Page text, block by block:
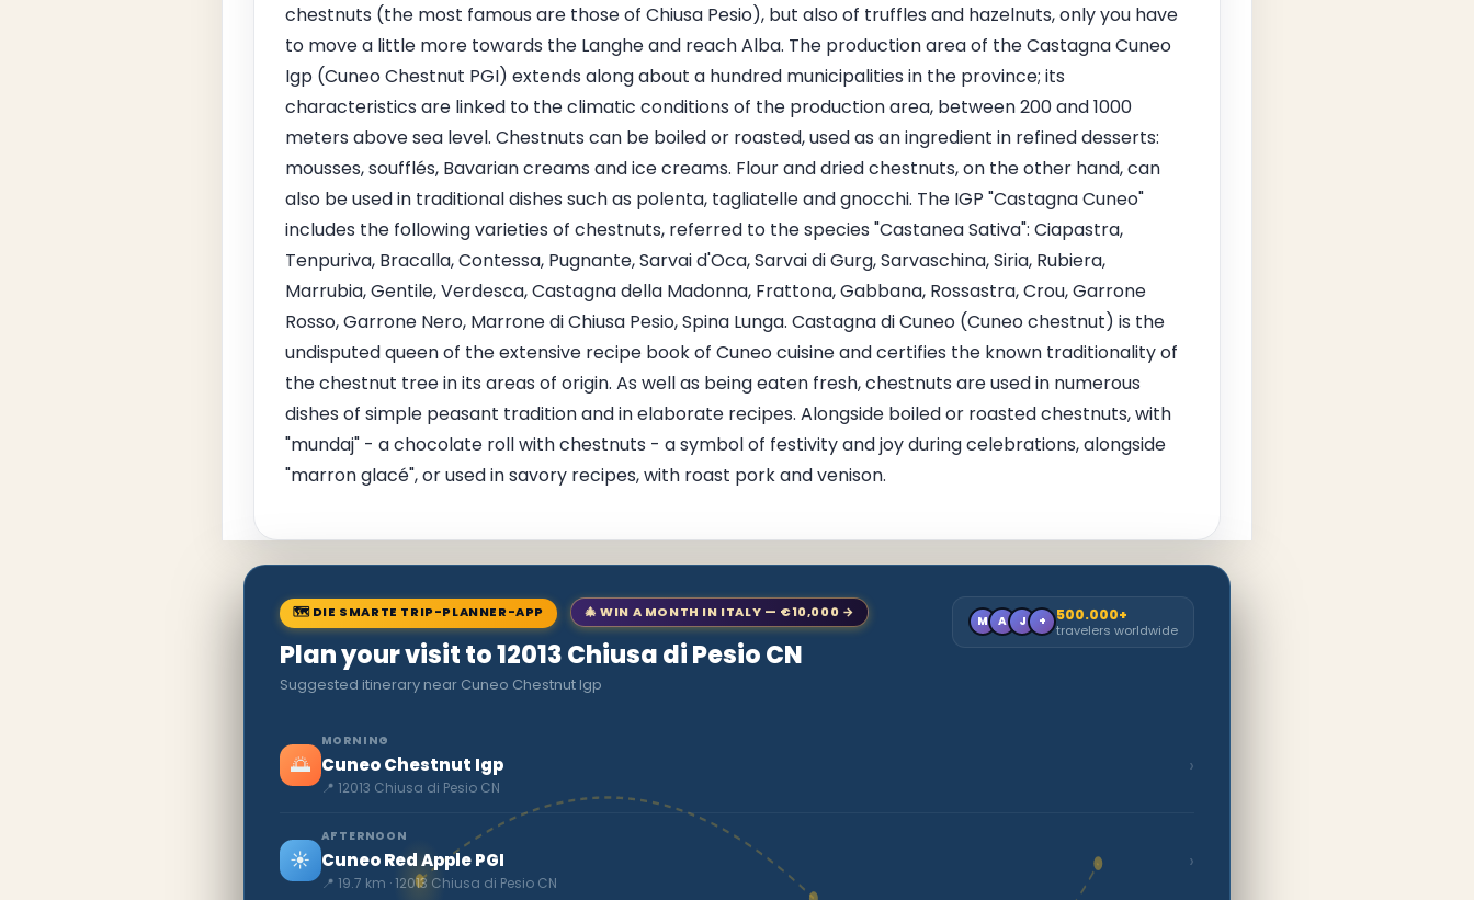
chestnuts (the most famous are those of Chiusa Pesio), but also of truffles and hazelnuts, only you have
to move a little more towards the Langhe and reach Alba. The production area of the Castagna Cuneo
Igp (Cuneo Chestnut PGI) extends along about a hundred municipalities in the province; its
characteristics are linked to the climatic conditions of the production area, between 200 and 1000
meters above sea level. Chestnuts can be boiled or roasted, used as an ingredient in refined desserts:
mousses, soufflés, Bavarian creams and ice creams. Flour and dried chestnuts, on the other hand, can
also be used in traditional dishes such as polenta, tagliatelle and gnocchi. The IGP "Castagna Cuneo"
includes the following varieties of chestnuts, referred to the species "Castanea Sativa": Ciapastra,
Tenpuriva, Bracalla, Contessa, Pugnante, Sarvai d'Oca, Sarvai di Gurg, Sarvaschina, Siria, Rubiera,
Marrubia, Gentile, Verdesca, Castagna della Madonna, Frattona, Gabbana, Rossastra, Crou, Garrone
Rosso, Garrone Nero, Marrone di Chiusa Pesio, Spina Lunga. Castagna di Cuneo (Cuneo chestnut) is the
undisputed queen of the extensive recipe book of Cuneo cuisine and certifies the known traditionality of
the chestnut tree in its areas of origin. As well as being eaten fresh, chestnuts are used in numerous
dishes of simple peasant tradition and in elaborate recipes. Alongside boiled or roasted chestnuts, with
"mundaj" - a chocolate roll with chestnuts - a symbol of festivity and joy during celebrations, alongside
"marron glacé", or used in savory recipes, with roast pork and venison.
🗺 DIE SMARTE TRIP-PLANNER-APP 🎄 WIN A MONTH IN ITALY — €10,000 →
Plan your visit to 12013 Chiusa di Pesio CN
Suggested itinerary near Cuneo Chestnut Igp
M A J + 500.000+
travelers worldwide
🌅
MORNING
Cuneo Chestnut Igp
📍 12013 Chiusa di Pesio CN
›
☀️
AFTERNOON
Cuneo Red Apple PGI
📍 19.7 km · 12013 Chiusa di Pesio CN
›